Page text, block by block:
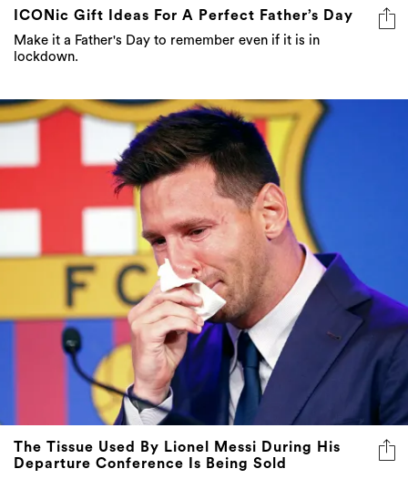
lockdown.
The Tissue Used By Lionel Messi During His
Departure Conference Is Being Sold
You'll never guess how much